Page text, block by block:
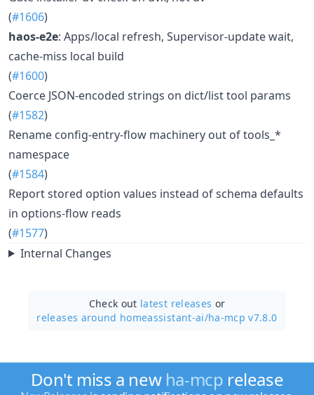
(#1606)
haos-e2e: Apps/local refresh, Supervisor-update wait,
cache-miss local build
(#1600)
Coerce JSON-encoded strings on dict/list tool params
(#1582)
Rename config-entry-flow machinery out of tools_*
namespace
(#1584)
Report stored option values instead of schema defaults
in options-flow reads
(#1577)
Internal Changes
Check out latest releases or
releases around homeassistant-ai/ha-mcp v7.8.0
Don't miss a new ha-mcp release